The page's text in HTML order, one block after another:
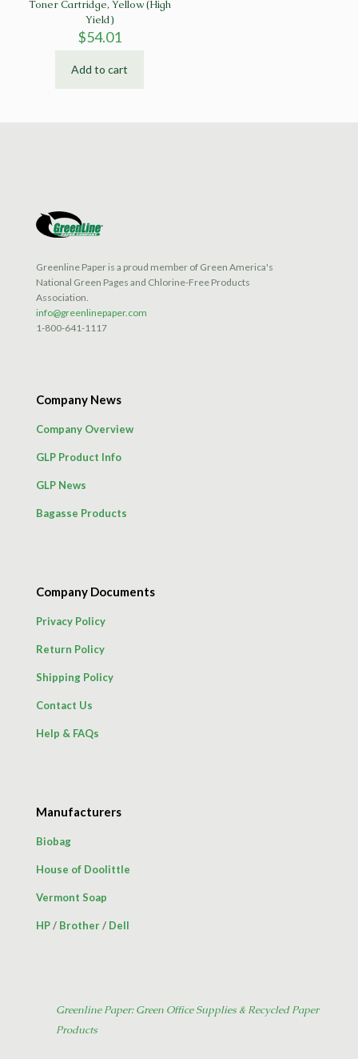
Toner Cartridge, Yellow (High
Yield)
$54.01
Add to cart
Greenline Paper is a proud member of Green America's
National Green Pages and Chlorine-Free Products
Association.
info@greenlinepaper.com
1-800-641-1117
Company News
Company Overview
GLP Product Info
GLP News
Bagasse Products
Company Documents
Privacy Policy
Return Policy
Shipping Policy
Contact Us
Help & FAQs
Manufacturers
Biobag
House of Doolittle
Vermont Soap
HP/ Brother/ Dell
Greenline Paper: Green Office Supplies & Recycled Paper
Products